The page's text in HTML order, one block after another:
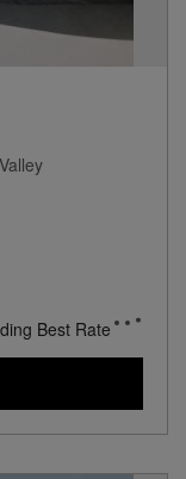
Best Rate